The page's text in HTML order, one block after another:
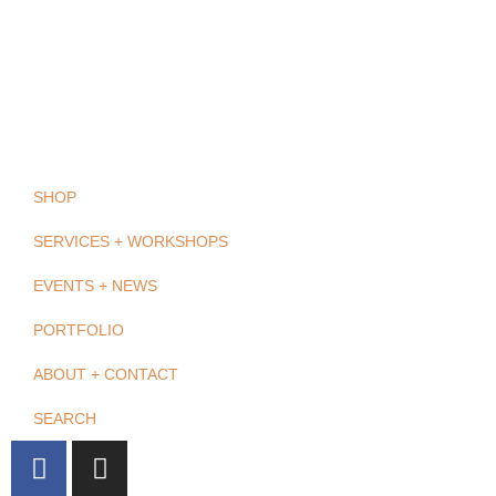
SHOP
SERVICES + WORKSHOPS
EVENTS + NEWS
PORTFOLIO
ABOUT + CONTACT
SEARCH